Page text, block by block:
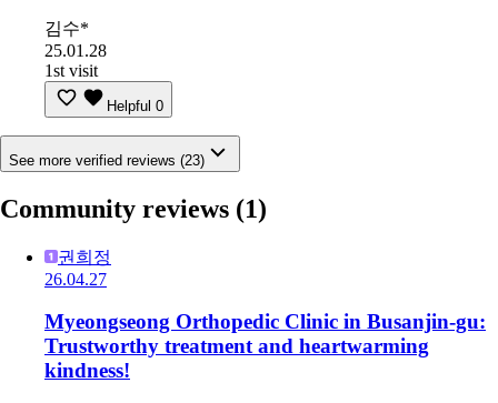
김수*
25.01.28
1st visit
Helpful 0
See more verified reviews (23)
Community reviews (1)
권희정
26.04.27
Myeongseong Orthopedic Clinic in Busanjin-gu:
Trustworthy treatment and heartwarming
kindness!